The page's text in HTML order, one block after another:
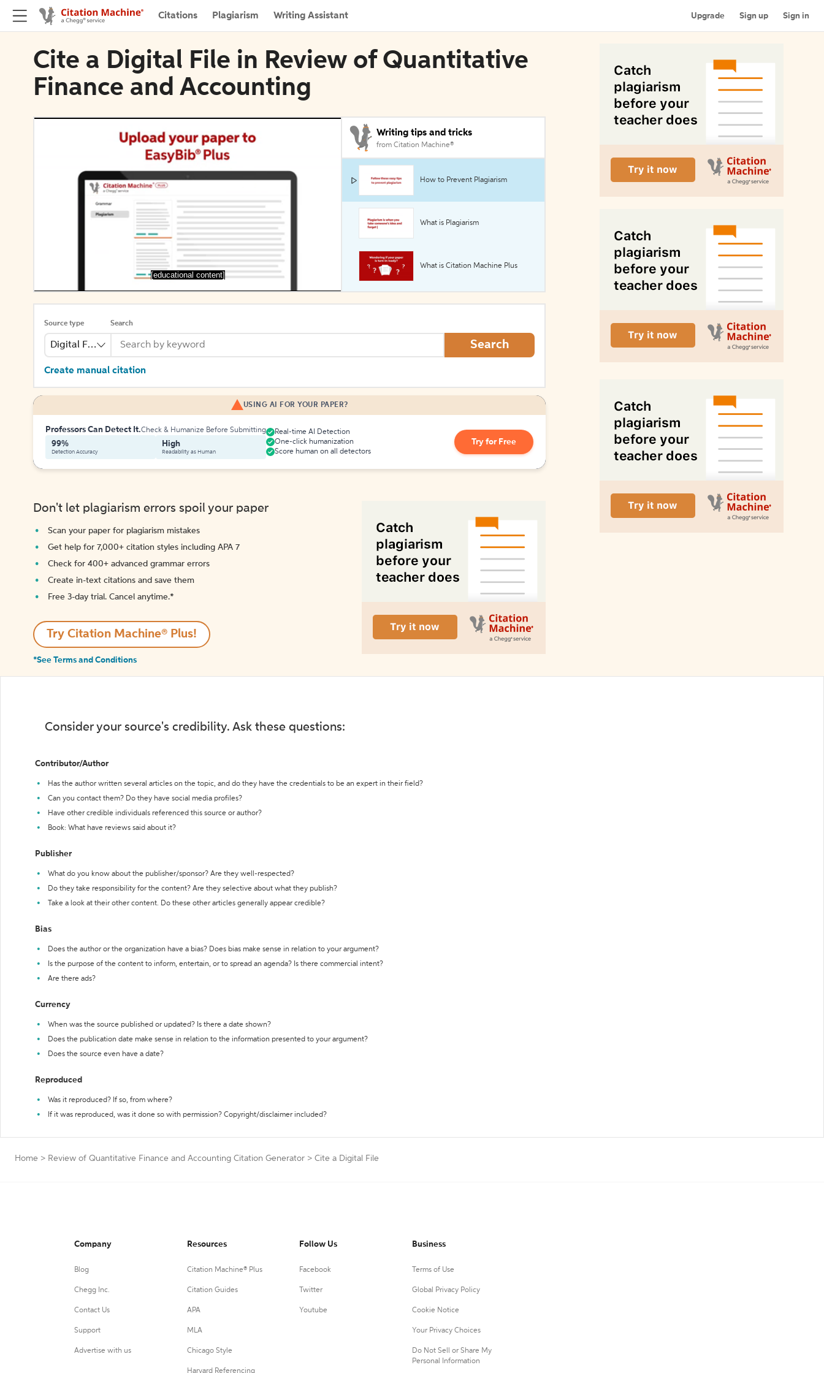
Citations Plagiarism Writing Assistant Upgrade Sign up Sign in
Cite a Digital File in Review of Quantitative
Finance and Accounting
[educational content]
Writing tips and tricks
from Citation Machine®
How to Prevent Plagiarism
What is Plagiarism
What is Citation Machine Plus
Source type
Digital File
Search
Search
Create manual citation
USING AI FOR YOUR PAPER?
Professors Can Detect It.Check & Humanize Before Submitting
99%
Detection Accuracy
High
Readability as Human
Real-time AI Detection
One-click humanization
Score human on all detectors
Try for Free
Don't let plagiarism errors spoil your paper
Scan your paper for plagiarism mistakes
Get help for 7,000+ citation styles including APA 7
Check for 400+ advanced grammar errors
Create in-text citations and save them
Free 3-day trial. Cancel anytime.*️
Try Citation Machine® Plus!
*See Terms and Conditions
Consider your source's credibility. Ask these questions:
Contributor/Author
Has the author written several articles on the topic, and do they have the credentials to be an expert in their field?
Can you contact them? Do they have social media profiles?
Have other credible individuals referenced this source or author?
Book: What have reviews said about it?
Publisher
What do you know about the publisher/sponsor? Are they well-respected?
Do they take responsibility for the content? Are they selective about what they publish?
Take a look at their other content. Do these other articles generally appear credible?
Bias
Does the author or the organization have a bias? Does bias make sense in relation to your argument?
Is the purpose of the content to inform, entertain, or to spread an agenda? Is there commercial intent?
Are there ads?
Currency
When was the source published or updated? Is there a date shown?
Does the publication date make sense in relation to the information presented to your argument?
Does the source even have a date?
Reproduced
Was it reproduced? If so, from where?
If it was reproduced, was it done so with permission? Copyright/disclaimer included?
Home > Review of Quantitative Finance and Accounting Citation Generator > Cite a Digital File
Company
Blog
Chegg Inc.
Contact Us
Support
Advertise with us
Resources
Citation Machine® Plus
Citation Guides
APA
MLA
Chicago Style
Harvard Referencing
Follow Us
Facebook
Twitter
Youtube
Business
Terms of Use
Global Privacy Policy
Cookie Notice
Your Privacy Choices
Do Not Sell or Share My
Personal Information